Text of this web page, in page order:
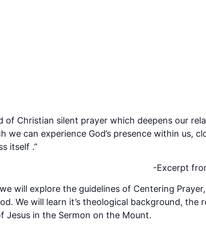
of Christian silent prayer which deepens our
can experience God’s presence within us,
itself .”
-Excerpt
will explore the guidelines of Centering
We will learn it’s theological background, the
Jesus in the Sermon on the Mount.